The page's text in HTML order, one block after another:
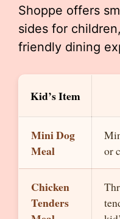
Shoppe offers
sides for
friendly dining
Kid’s Item
Mini Dog
Meal
or
Chicken
Tenders